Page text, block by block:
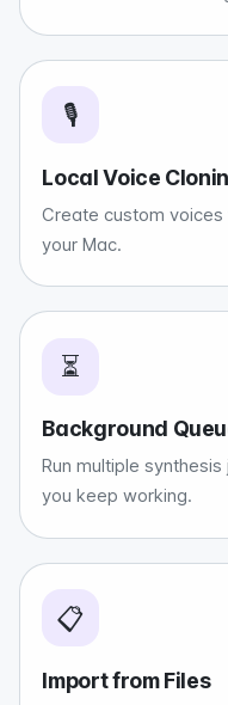
🎙️
Local Voice
Create custom
your Mac.
⏳
Background
Run multiple
you keep working.
📋
Import from Files